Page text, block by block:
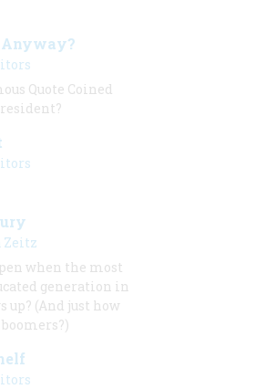
Quote Coined
Zeitz
when the most
generation in
(And just how